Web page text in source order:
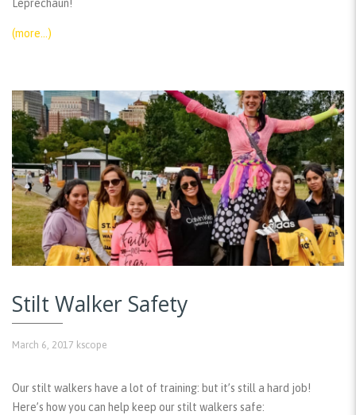
Leprechaun!
(more…)
Stilt Walker Safety
March 6, 2017 kscope
Our stilt walkers have a lot of training: but it’s still a hard job!
Here’s how you can help keep our stilt walkers safe: